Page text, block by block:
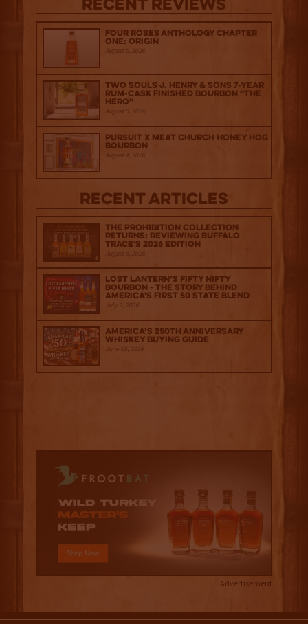
Recent Reviews
Four Roses Anthology Chapter
One: Origin
August 5, 2026
Two Souls J. Henry & Sons 7-Year
Rum-Cask Finished Bourbon “The
Hero”
August 5, 2026
Pursuit x Meat Church Honey Hog
Bourbon
August 4, 2026
Recent Articles
The Prohibition Collection
Returns: Reviewing Buffalo
Trace's 2026 Edition
August 6, 2026
Lost Lantern’s Fifty Nifty
Bourbon - The Story Behind
America's First 50 State Blend
July 2, 2026
America’s 250th Anniversary
Whiskey Buying Guide
June 18, 2026
Advertisement